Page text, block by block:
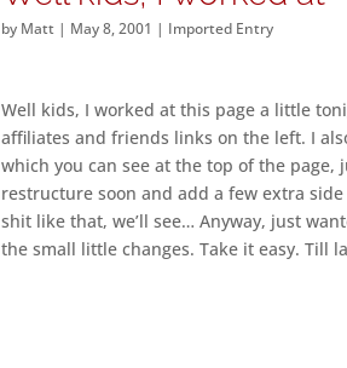
by Matt | May 8, 2001 | Imported Entry
Well kids, I worked at this page a little
affiliates and friends links on the left. I
which you can see at the top of the page,
restructure soon and add a few extra
shit like that, we’ll see… Anyway, just
the small little changes. Take it easy. Till